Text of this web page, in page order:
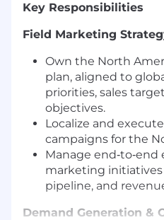
Key Responsibilities
Field Marketing
Own the North
plan, aligned to
priorities, sales
objectives.
Localize and
campaigns for the
Manage
marketing
pipeline, and
Demand Generation &